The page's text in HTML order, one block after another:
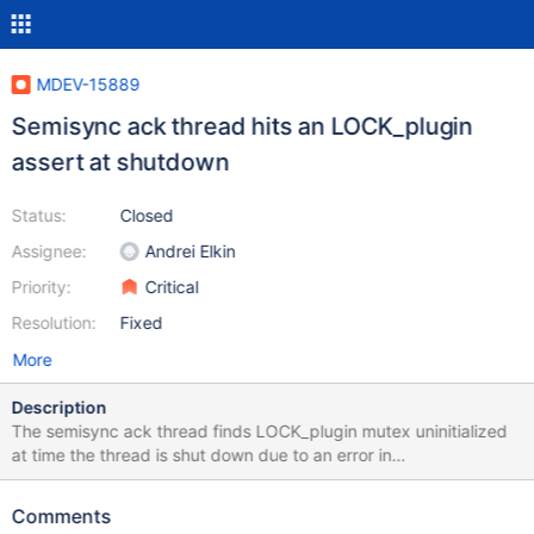
MDEV-15889
Semisync ack thread hits an LOCK_plugin
assert at shutdown
Status:
Assignee:
Priority:
Resolution:
Closed
Andrei Elkin
Critical
Fixed
More
Description
The semisync ack thread finds LOCK_plugin mutex uninitialized
at time the thread is shut down due to an error in
init_server_components(): #1 0x00007ffff64f337a in __GI_abort ()
(mp=0x5555573a1dc0 <LOCK_plugin>, my_flags=0,
Comments